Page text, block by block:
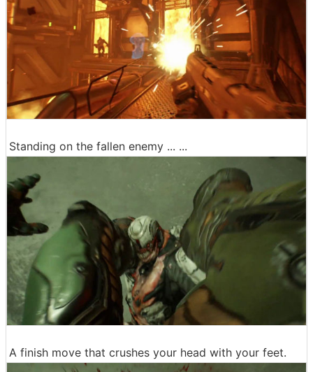
Standing on the fallen enemy ... ...
A finish move that crushes your head with your feet.